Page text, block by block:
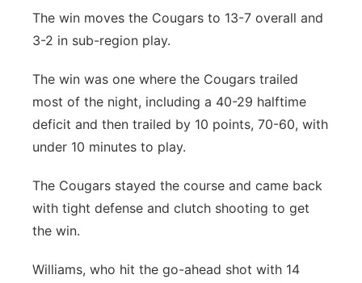
Southeast
The win moves the Cougars to 13-7 overall and
3-2 in sub-region play.
The win was one where the Cougars trailed
most of the night, including a 40-29 halftime
deficit and then trailed by 10 points, 70-60, with
under 10 minutes to play.
The Cougars stayed the course and came back
with tight defense and clutch shooting to get
the win.
Williams, who hit the go-ahead shot with 14